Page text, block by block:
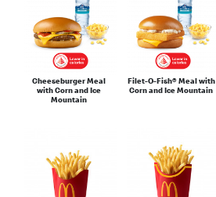
Cheeseburger Meal
with Corn and Ice
Mountain
Filet-O-Fish® Meal with
Corn and Ice Mountain